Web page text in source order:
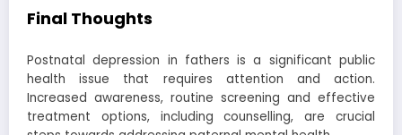
Final Thoughts
Postnatal depression in fathers is a significant public
health issue that requires attention and action.
Increased awareness, routine screening and effective
treatment options, including counselling, are crucial